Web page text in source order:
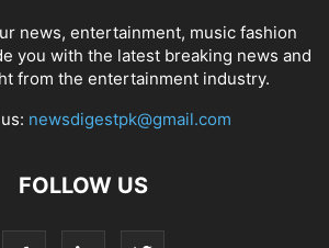
news, entertainment, music fashion
you with the latest breaking news and
from the entertainment industry.
newsdigestpk@gmail.com
FOLLOW US